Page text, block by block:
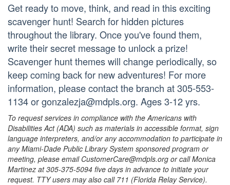
Get ready to move, think, and read in this exciting
scavenger hunt! Search for hidden pictures
throughout the library. Once you've found them,
write their secret message to unlock a prize!
Scavenger hunt themes will change periodically, so
keep coming back for new adventures! For more
information, please contact the branch at 305-553-
1134 or gonzalezja@mdpls.org. Ages 3-12 yrs.
To request services in compliance with the Americans with
Disabilities Act (ADA) such as materials in accessible format, sign
language interpreters, and/or any accommodation to participate in
any Miami-Dade Public Library System sponsored program or
meeting, please email CustomerCare@mdpls.org or call Monica
Martinez at 305-375-5094 five days in advance to initiate your
request. TTY users may also call 711 (Florida Relay Service).